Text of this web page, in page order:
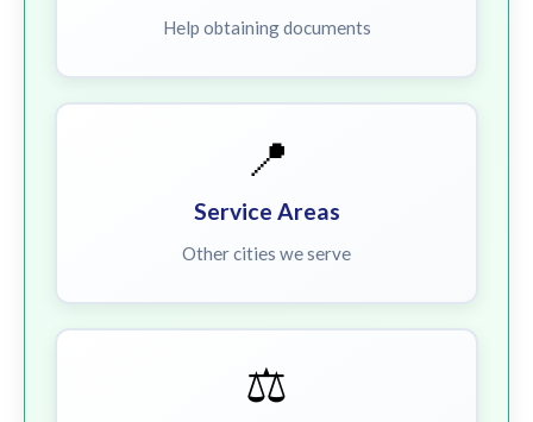
Help obtaining documents
📍
Service Areas
Other cities we serve
⚖️